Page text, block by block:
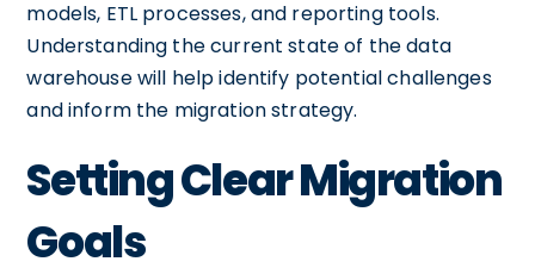
models, ETL processes, and reporting tools.
Understanding the current state of the data
warehouse will help identify potential challenges
and inform the migration strategy.
Setting Clear Migration
Goals